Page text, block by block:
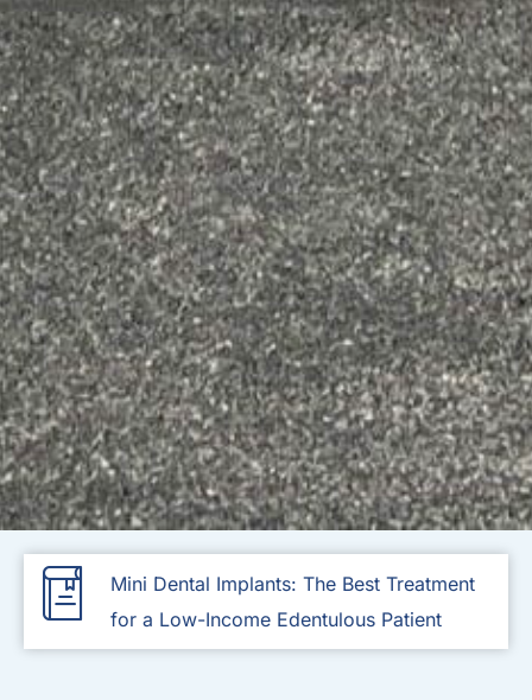
Mini Dental Implants: The Best Treatment
for a Low-Income Edentulous Patient